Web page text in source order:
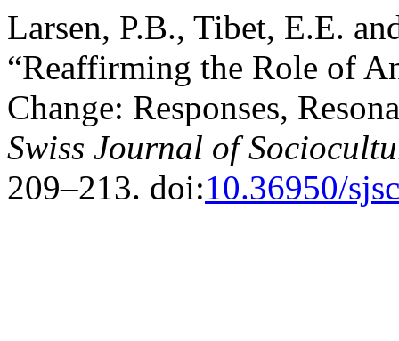
Larsen, P.B., Tibet, E.E.
“Reaffirming the Role of
Change: Responses,
Swiss Journal of
209–213. doi:10.36950/